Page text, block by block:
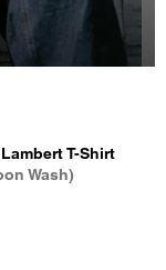
Lambert T-Shirt
Wash)